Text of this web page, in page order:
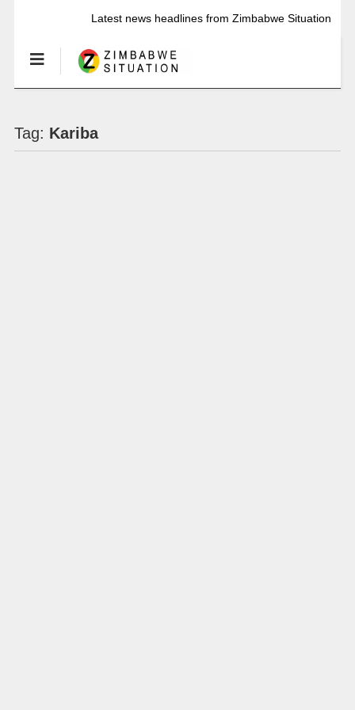
Latest news headlines from Zimbabwe Situation
Tag: Kariba